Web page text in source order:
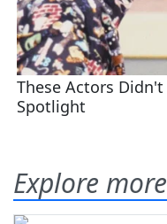
Explore more